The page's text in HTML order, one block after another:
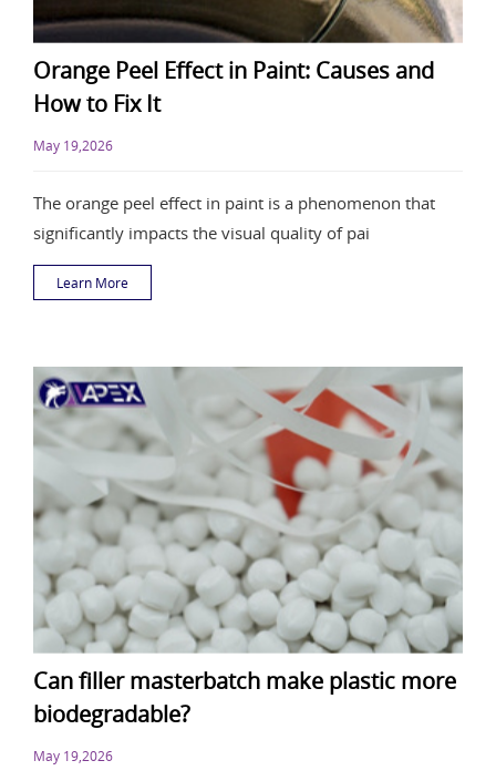
Orange Peel Effect in Paint: Causes and
How to Fix It
May 19,2026
The orange peel effect in paint is a phenomenon that
significantly impacts the visual quality of pai
Learn More
Can filler masterbatch make plastic more
biodegradable?
May 19,2026